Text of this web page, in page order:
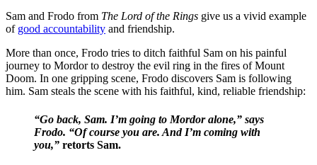
Sam and Frodo from The Lord of the Rings give us a vivid example
of good accountability and friendship.
More than once, Frodo tries to ditch faithful Sam on his painful
journey to Mordor to destroy the evil ring in the fires of Mount
Doom. In one gripping scene, Frodo discovers Sam is following
him. Sam steals the scene with his faithful, kind, reliable friendship:
“Go back, Sam. I’m going to Mordor alone,” says
Frodo. “Of course you are. And I’m coming with
you,” retorts Sam.